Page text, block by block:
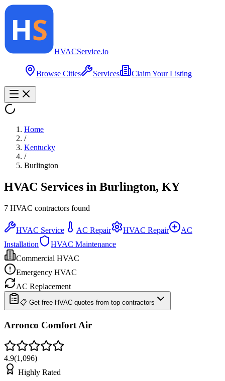
HVACService.io
Browse Cities Services Claim Your Listing
Home
/
Kentucky
/
Burlington
HVAC Services in Burlington, KY
7 HVAC contractors found
HVAC Service AC Repair HVAC Repair
AC
Installation
HVAC Maintenance
Commercial HVAC
Emergency HVAC
AC Replacement
📋 Get free HVAC quotes from top contractors
Arronco Comfort Air
4.9(1,096)
Highly Rated